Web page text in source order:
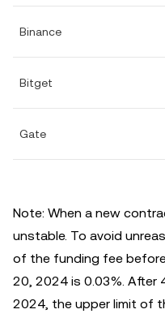
Binance
Bitget
Gate
Note: When a new
unstable. To avoid
of the funding fee
20, 2024 is 0.03%. After
2024, the upper limit of